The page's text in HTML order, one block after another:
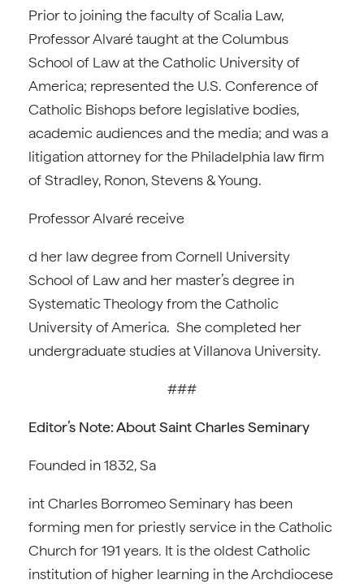
Prior to joining the faculty of Scalia Law,
Professor Alvaré taught at the Columbus
School of Law at the Catholic University of
America; represented the U.S. Conference of
Catholic Bishops before legislative bodies,
academic audiences and the media; and was a
litigation attorney for the Philadelphia law firm
of Stradley, Ronon, Stevens & Young.
Professor Alvaré receive
d her law degree from Cornell University
School of Law and her master’s degree in
Systematic Theology from the Catholic
University of America. She completed her
undergraduate studies at Villanova University.
###
Editor’s Note: About Saint Charles Seminary
Founded in 1832, Sa
int Charles Borromeo Seminary has been
forming men for priestly service in the Catholic
Church for 191 years. It is the oldest Catholic
institution of higher learning in the Archdiocese